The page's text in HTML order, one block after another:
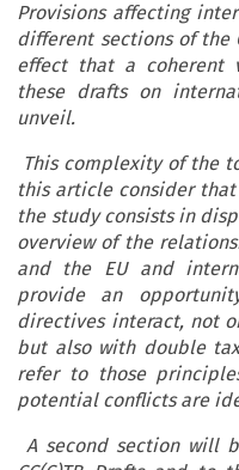
Provisions affecting
different sections of the
effect that a coherent
these drafts on
unveil.
This complexity of the
this article consider
the study consists in
overview of the
and the EU and
provide an
directives interact, not
but also with double
refer to those
potential conflicts are
A second section will